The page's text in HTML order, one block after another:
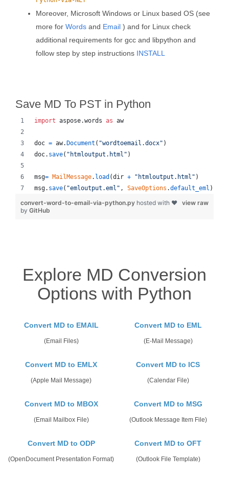
Moreover, Microsoft Windows or Linux based OS (see
more for Words and Email ) and for Linux check
additional requirements for gcc and libpython and
follow step by step instructions INSTALL
Save MD To PST in Python
import aspose.words as aw
doc = aw. Document ( "wordtoemail.docx" )
doc. save( "htmloutput.html" )
msg= MailMessage. load (dir + "htmloutput.html" )
msg. save( "emloutput.eml" , SaveOptions .default_eml )
view raw
convert-word-to-email-via-python.py hosted with ❤
by GitHub
Explore MD Conversion
Options with Python
Convert MD to EMAIL
(Email Files)
Convert MD to EML
(E-Mail Message)
Convert MD to EMLX
(Apple Mail Message)
Convert MD to ICS
(Calendar File)
Convert MD to MBOX
(Email Mailbox File)
Convert MD to MSG
(Outlook Message Item File)
Convert MD to ODP
(OpenDocument Presentation Format)
Convert MD to OFT
(Outlook File Template)